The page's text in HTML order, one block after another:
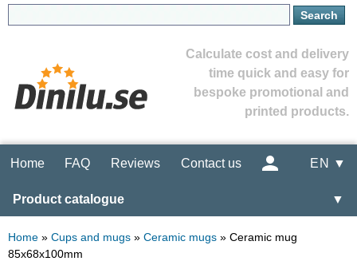
Calculate cost and delivery
time quick and easy for
bespoke promotional and
printed products.
Home FAQ Reviews Contact us EN ▼
Product catalogue ▼
Home » Cups and mugs » Ceramic mugs » Ceramic mug
85x68x100mm